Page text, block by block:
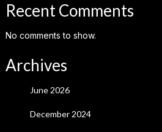
Recent Comments
No comments to show.
Archives
June 2026
December 2024